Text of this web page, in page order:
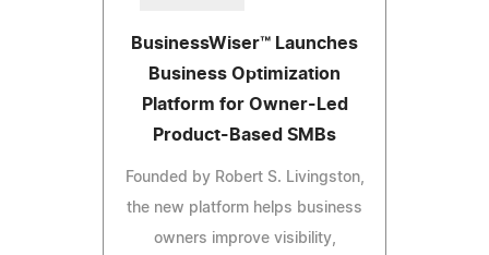
BusinessWiser™ Launches
Business Optimization
Platform for Owner-Led
Product-Based SMBs
Founded by Robert S. Livingston,
the new platform helps business
owners improve visibility,